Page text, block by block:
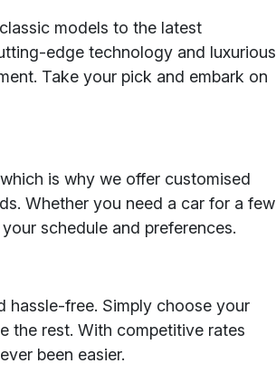
models to the latest
edge technology and luxurious
Take your pick and embark on
is why we offer customised
Whether you need a car for a few
schedule and preferences.
hassle-free. Simply choose your
the rest. With competitive rates
been easier.